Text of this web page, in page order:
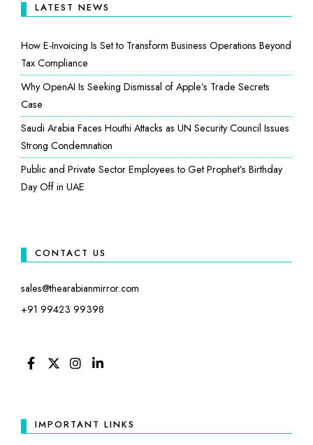
LATEST NEWS
How E-Invoicing Is Set to Transform Business Operations Beyond
Tax Compliance
Why OpenAI Is Seeking Dismissal of Apple’s Trade Secrets
Case
Saudi Arabia Faces Houthi Attacks as UN Security Council Issues
Strong Condemnation
Public and Private Sector Employees to Get Prophet’s Birthday
Day Off in UAE
CONTACT US
sales@thearabianmirror.com
+91 99423 99398
IMPORTANT LINKS